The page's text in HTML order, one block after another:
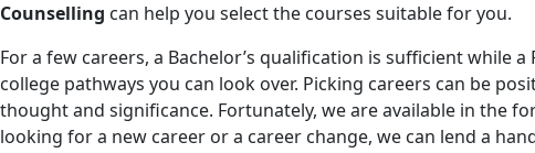
Counselling can help you select the courses suitable for you.
For a few careers, a Bachelor’s qualification is sufficient while
college pathways you can look over. Picking careers can be
thought and significance. Fortunately, we are available in the
looking for a new career or a career change, we can lend a